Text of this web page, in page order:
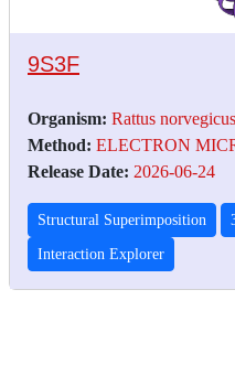
9S3F
Organism: Rattus norvegicus
Method: ELECTRON
Release Date: 2026-06-24
Structural Superimposition
Interaction Explorer